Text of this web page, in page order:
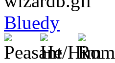
Bluedy